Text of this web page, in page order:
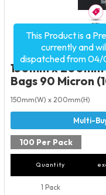
Product Code:2065
150mm x
Bags 90 Micron
150mm(W) x 200mm(H)
100 Per Pack
Quantity
1 Pack
This Product is a
currently and
dispatched from